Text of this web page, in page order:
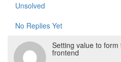
Unsolved
No Replies Yet
Setting value to
frontend